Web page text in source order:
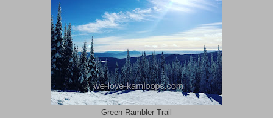
Green Rambler Trail